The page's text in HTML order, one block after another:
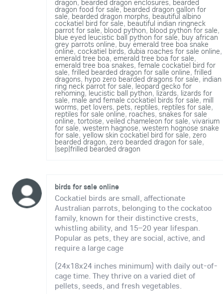
dragon, bearded dragon enclosures, bearded
dragon food for sale,bearded dragon gallon for
sale, bearded dragon morphs, beautiful albino
cockatiel bird for sale, beautiful indian ringneck
parrot for sale, blood python, blood python for sale,
blue eyed leucistic ball python for sale, buy african
grey parrots online, buy emerald tree boa snake
online, cockatiel birds,dubia roaches for sale online,
emerald tree boa, emerald tree boa for sale,
emerald tree boa snakes, female cockatiel bird for
sale, frilled bearded dragon for salle online, frilled
dragons, hypo zero bearded dragons for sale, indian
ring neck parrot for sale, leopard gecko for
rehoming, leucistic ball python, lizards, lizards for
sale, male and female cockatiel birds for sale, mill
worms, pet lovers, pets, reptiles, reptiles for sale,
reptiles for sale online, roaches,snakes for sale
online, tortoise, veiled chameleon for sale, vivarium
for sale, western hagnose, western hognose snake
for sale, yellow skin cockatiel bird for sale, zero
bearded dragon, zero bearded dragon for sale,
|sep|frilled bearded dragon
birds for sale online
Cockatiel birds are small, affectionate
Australian parrots, belonging to the cockatoo
family, known for their distinctive crests,
whistling ability, and 15–20 year lifespan.
Popular as pets, they are social, active, and
require a large cage
(24x18x24 inches minimum) with daily out-of-
cage time. They thrive on a varied diet of
pellets, seeds, and fresh vegetables.